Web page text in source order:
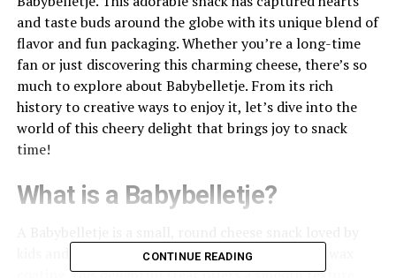
and taste buds around the globe with its unique blend of
flavor and fun packaging. Whether you’re a long-time
fan or just discovering this charming cheese, there’s so
much to explore about Babybelletje. From its rich
history to creative ways to enjoy it, let’s dive into the
world of this cheery delight that brings joy to snack
time!
What is a Babybelletje?
kids and adults alike. Nestled in its signature red wax
CONTINUE READING